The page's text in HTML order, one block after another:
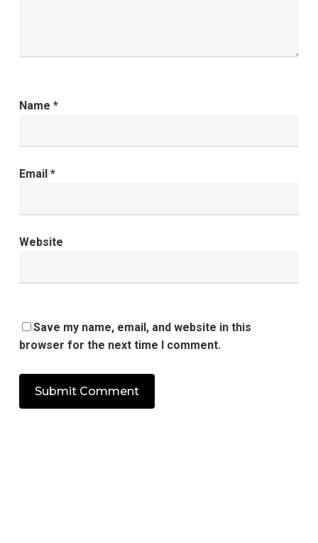
Name *
Email *
Website
Save my name, email, and website in this
browser for the next time I comment.